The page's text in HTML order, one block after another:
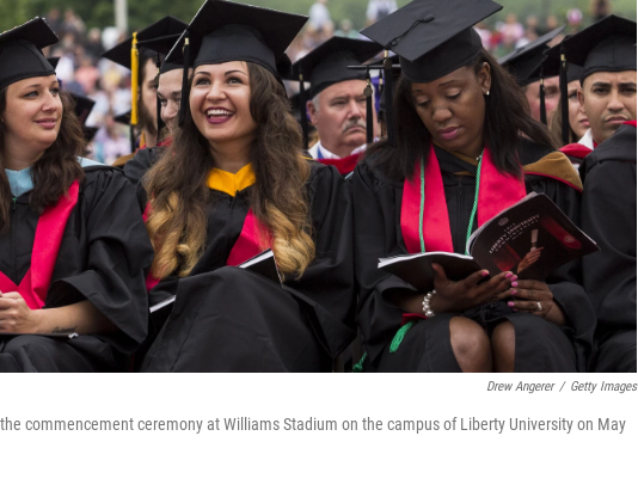
Drew Angerer / Getty Images
commencement ceremony at Williams Stadium on the campus of Liberty University on May